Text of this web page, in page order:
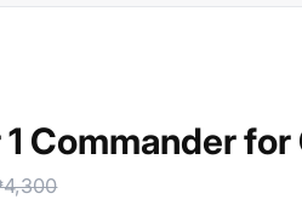
Commander for